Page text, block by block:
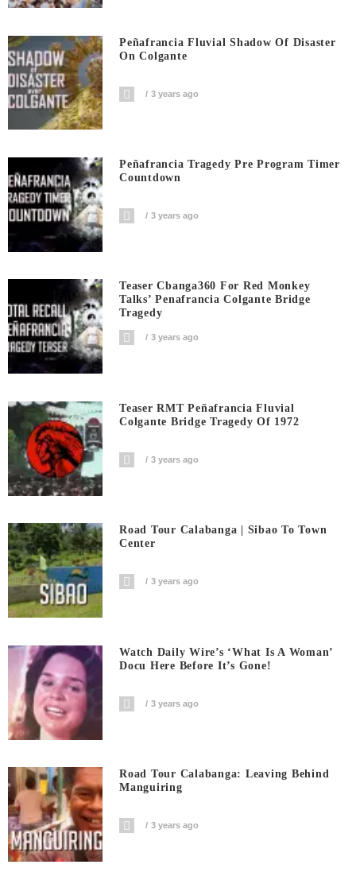
Peñafrancia Fluvial Shadow Of Disaster
On Colgante
3 years ago
Peñafrancia Tragedy Pre Program Timer
Countdown
3 years ago
Teaser Cbanga360 For Red Monkey
Talks’ Penafrancia Colgante Bridge
Tragedy
3 years ago
Teaser RMT Peñafrancia Fluvial
Colgante Bridge Tragedy Of 1972
3 years ago
Road Tour Calabanga | Sibao To Town
Center
3 years ago
Watch Daily Wire’s ‘What Is A Woman’
Docu Here Before It’s Gone!
3 years ago
Road Tour Calabanga: Leaving Behind
Manguiring
3 years ago